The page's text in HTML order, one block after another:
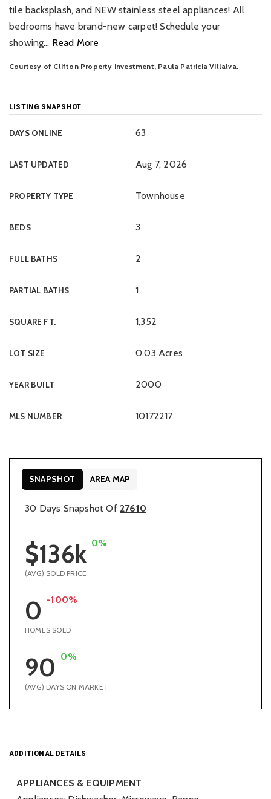
tile backsplash, and NEW stainless steel appliances! All
bedrooms have brand-new carpet! Schedule your
showing… Read More
Courtesy of Clifton Property Investment, Paula Patricia Villalva.
LISTING SNAPSHOT
DAYS ONLINE 63
LAST UPDATED Aug 7, 2026
PROPERTY TYPE Townhouse
BEDS 3
FULL BATHS 2
PARTIAL BATHS 1
SQUARE FT. 1,352
LOT SIZE 0.03 Acres
YEAR BUILT 2000
MLS NUMBER 10172217
30 Days Snapshot Of 27610
$136k 0%
(AVG) SOLD PRICE
0 -100%
HOMES SOLD
90 0%
(AVG) DAYS ON MARKET
SNAPSHOT AREA MAP
ADDITIONAL DETAILS
APPLIANCES & EQUIPMENT